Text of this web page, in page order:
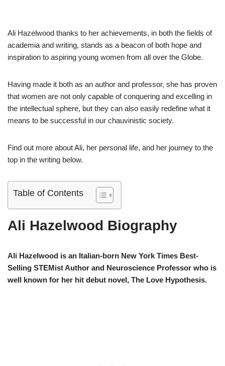
Ali Hazelwood thanks to her achievements, in both the fields of
academia and writing, stands as a beacon of both hope and
inspiration to aspiring young women from all over the Globe.
Having made it both as an author and professor, she has proven
that women are not only capable of conquering and excelling in
the intellectual sphere, but they can also easily redefine what it
means to be successful in our chauvinistic society.
Find out more about Ali, her personal life, and her journey to the
top in the writing below.
Table of Contents
Ali Hazelwood Biography
Ali Hazelwood is an Italian-born New York Times Best-
Selling STEMist Author and Neuroscience Professor who is
well known for her hit debut novel, The Love Hypothesis.